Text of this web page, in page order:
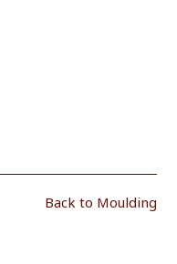
Back to Moulding